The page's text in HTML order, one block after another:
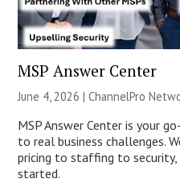
MSP Answer Center
June 4, 2026 |ChannelPro
MSP Answer Center is your
to real business challenges.
pricing to staffing to security,
started.